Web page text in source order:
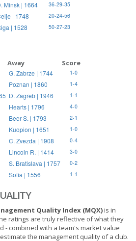
Minsk | 1664 36-29-35
| 1748 20-24-56
| 1528 50-27-23
Away Score
G. Zabrze | 1744 1-0
Poznan | 1860 1-4
D. Zagreb | 1946 1-1
Hearts | 1796 4-0
Beer S. | 1793 2-1
Kuopion | 1651 1-0
C. Zvezda | 1908 0-4
Lincoln R. | 1414 3-0
S. Bratislava | 1757 0-2
Sofia | 1556 1-1
Quality Index (MQX)is in
ratings are truly reflective of what they
- combined with a team's market value
the management quality of a club.